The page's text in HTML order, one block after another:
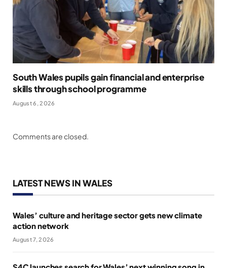
South Wales pupils gain financial and enterprise
skills through school programme
August 6, 2026
Comments are closed.
LATEST NEWS IN WALES
Wales’ culture and heritage sector gets new climate
action network
August 7, 2026